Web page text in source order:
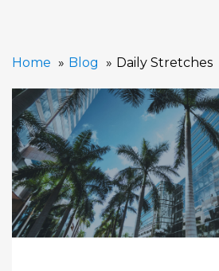
Home Blog Daily Stretches